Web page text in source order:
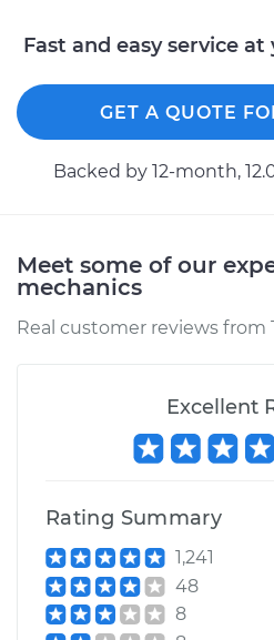
2012 Toyota Prius
L4-1.8L Hybrid
Service type
Estimate
Shop/Dealer Price
L4-1.5L Hybrid
Estimate
Fast and easy service
GET A QUOTE
Backed by 12-month,
Meet some of our
mechanics
Real customer reviews from
Excellent
Rating Summary
1,241
48
8